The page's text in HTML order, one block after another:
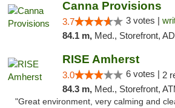
Canna Provisions
3.7 3 votes |
84.1 m, Med., Storefront, ADA
RISE Amherst
3.0 6 votes | 2
84.3 m, Med., Storefront,
"Great environment, very calming and